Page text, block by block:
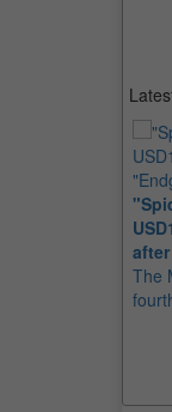
The